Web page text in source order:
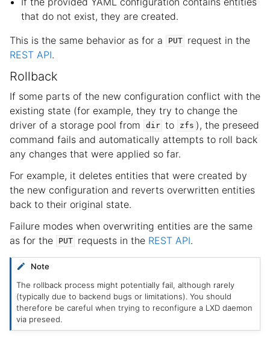
that do not exist, they are created.
This is the same behavior as for a
PUT
request in the
REST API.
Rollback
If some parts of the new configuration conflict with the
existing state (for example, they try to change the
driver of a storage pool from
dir to zfs ), the preseed
command fails and automatically attempts to roll back
any changes that were applied so far.
For example, it deletes entities that were created by
the new configuration and reverts overwritten entities
back to their original state.
Failure modes when overwriting entities are the same
as for the
PUT requests in the REST API.
Note
The rollback process might potentially fail, although rarely
(typically due to backend bugs or limitations). You should
therefore be careful when trying to reconfigure a LXD daemon
via preseed.